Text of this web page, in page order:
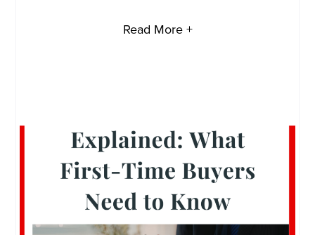
Read More +